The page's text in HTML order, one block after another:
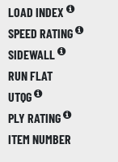
LOAD INDEX
SPEED RATING
SIDEWALL
RUN FLAT
UTQG
PLY RATING
ITEM NUMBER